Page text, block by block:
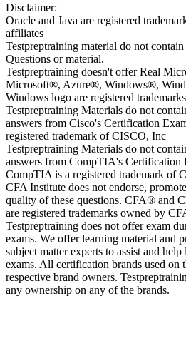
Disclaimer:
Oracle and Java are registered
affiliates
Testpreptraining material do not
Questions or material.
Testpreptraining doesn't offer Real
Microsoft®, Azure®, Windows®,
Windows logo are registered
Testpreptraining Materials do not
answers from Cisco's Certification
registered trademark of CISCO, Inc
Testpreptraining Materials do not
answers from CompTIA's Certification
CompTIA is a registered trademark of
CFA Institute does not endorse,
quality of these questions. CFA® and
are registered trademarks owned by
Testpreptraining does not offer exam
exams. We offer learning material and
subject matter experts to assist and
exams. All certification brands used on
respective brand owners.
any ownership on any of the brands.